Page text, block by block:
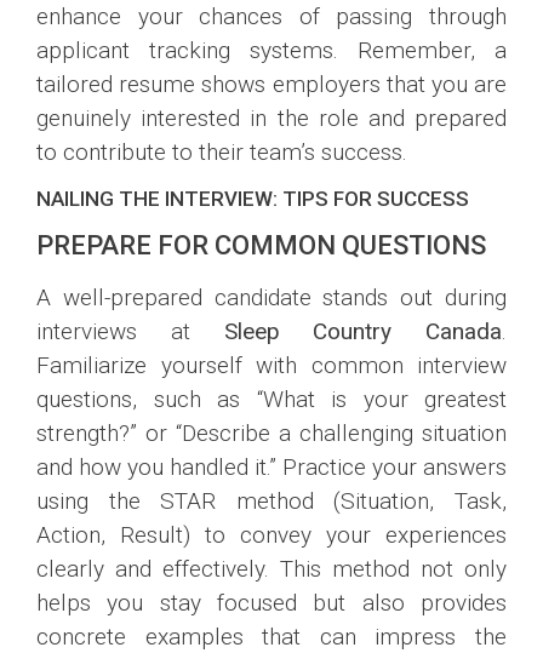
enhance your chances of passing through
applicant tracking systems. Remember, a
tailored resume shows employers that you are
genuinely interested in the role and prepared
to contribute to their team’s success.
NAILING THE INTERVIEW: TIPS FOR SUCCESS
PREPARE FOR COMMON QUESTIONS
A well-prepared candidate stands out during
interviews at Sleep Country Canada.
Familiarize yourself with common interview
questions, such as “What is your greatest
strength?” or “Describe a challenging situation
and how you handled it.” Practice your answers
using the STAR method (Situation, Task,
Action, Result) to convey your experiences
clearly and effectively. This method not only
helps you stay focused but also provides
concrete examples that can impress the